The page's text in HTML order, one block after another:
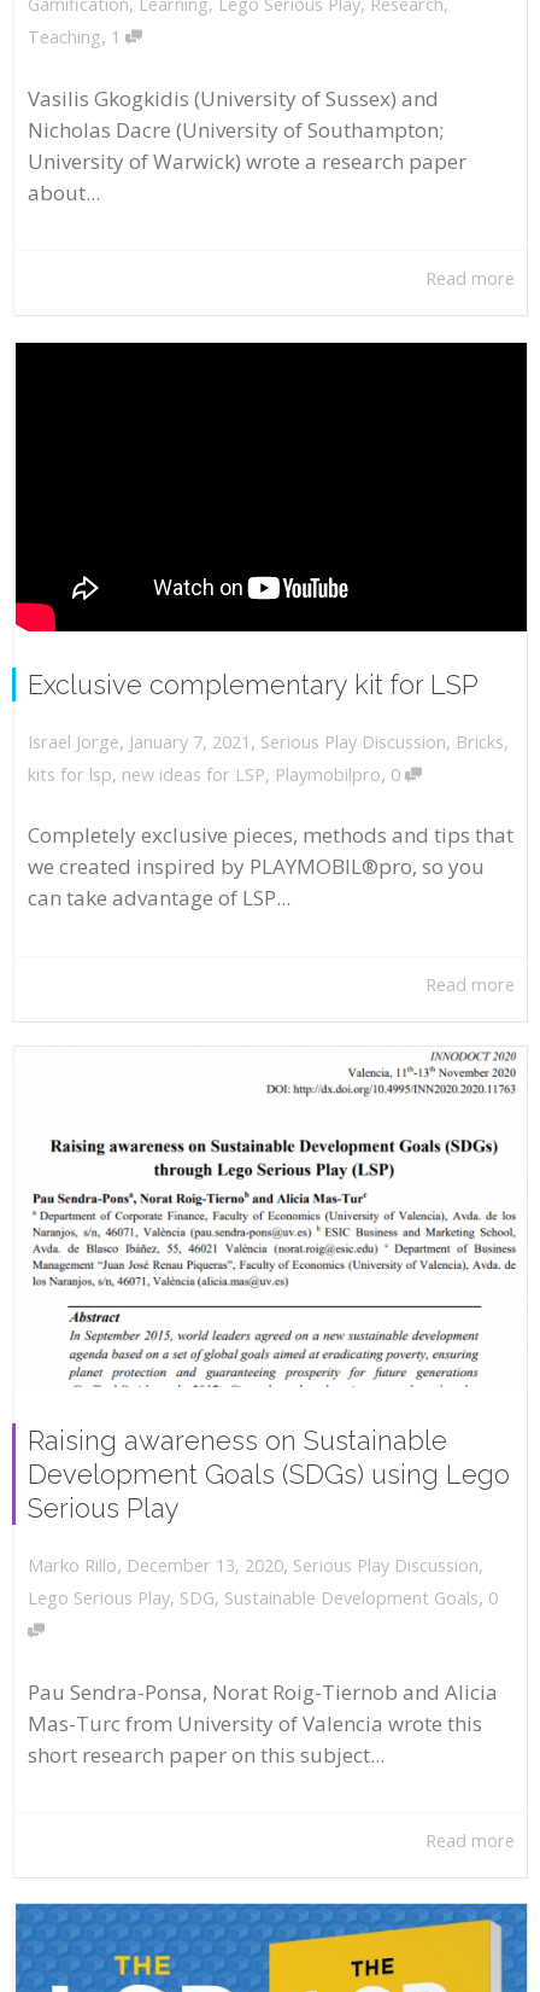
Teaching, 1
Vasilis Gkogkidis (University of Sussex) and
Nicholas Dacre (University of Southampton;
University of Warwick) wrote a research paper
about...
Read more
Exclusive complementary kit for LSP
Israel Jorge, January 7, 2021 , Serious Play Discussion, Bricks,
kits for lsp, new ideas for LSP, Playmobilpro, 0
Completely exclusive pieces, methods and tips that
we created inspired by PLAYMOBIL®pro, so you
can take advantage of LSP...
Read more
Raising awareness on Sustainable
Development Goals (SDGs) using Lego
Serious Play
Marko Rillo, December 13, 2020, Serious Play Discussion,
Lego Serious Play, SDG, Sustainable Development Goals, 0
Pau Sendra-Ponsa, Norat Roig-Tiernob and Alicia
Mas-Turc from University of Valencia wrote this
short research paper on this subject...
Read more